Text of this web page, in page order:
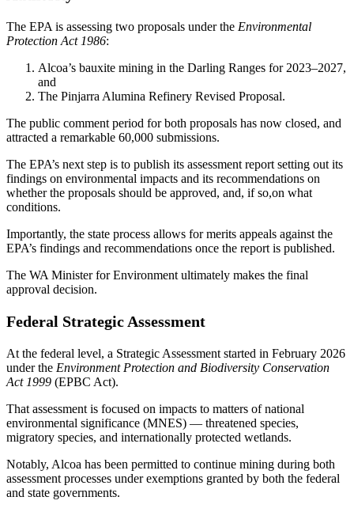
The EPA is assessing two proposals under the Environmental
Protection Act 1986:
Alcoa’s bauxite mining in the Darling Ranges for 2023–2027,
and
The Pinjarra Alumina Refinery Revised Proposal.
The public comment period for both proposals has now closed, and
attracted a remarkable 60,000 submissions.
The EPA’s next step is to publish its assessment report setting out its
findings on environmental impacts and its recommendations on
whether the proposals should be approved, and, if so,on what
conditions.
Importantly, the state process allows for merits appeals against the
EPA’s findings and recommendations once the report is published.
The WA Minister for Environment ultimately makes the final
approval decision.
Federal Strategic Assessment
At the federal level, a Strategic Assessment started in February 2026
under the Environment Protection and Biodiversity Conservation
Act 1999 (EPBC Act).
That assessment is focused on impacts to matters of national
environmental significance (MNES) — threatened species,
migratory species, and internationally protected wetlands.
Notably, Alcoa has been permitted to continue mining during both
assessment processes under exemptions granted by both the federal
and state governments.